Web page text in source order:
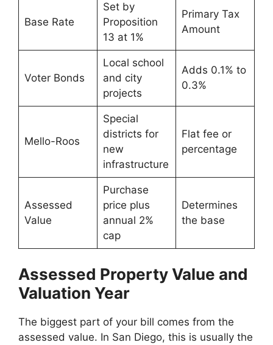
Base Rate
Set by
Proposition
13 at 1%
Primary Tax
Amount
Voter Bonds
Local school
and city
projects
Adds 0.1% to
0.3%
Mello-Roos
Special
districts for
new
infrastructure
Flat fee or
percentage
Assessed
Value
Purchase
price plus
annual 2%
cap
Determines
the base
Assessed Property Value and
Valuation Year
The biggest part of your bill comes from the
assessed value. In San Diego, this is usually the